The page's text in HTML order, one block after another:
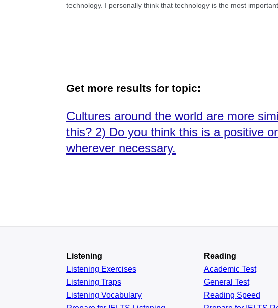
technology. I personally think that technology is the most
Get more results for topic:
Cultures around the world are more
this? 2) Do you think this is a positive
wherever necessary.
Listening
Listening Exercises
Listening Traps
Listening Vocabulary
Reading
AcademicTest
General Test
Reading Speed